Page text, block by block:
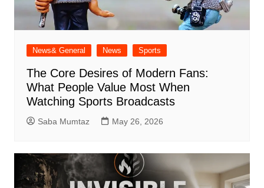
News& General News Sports
The Core Desires of Modern Fans:
What People Value Most When
Watching Sports Broadcasts
Saba Mumtaz May 26, 2026